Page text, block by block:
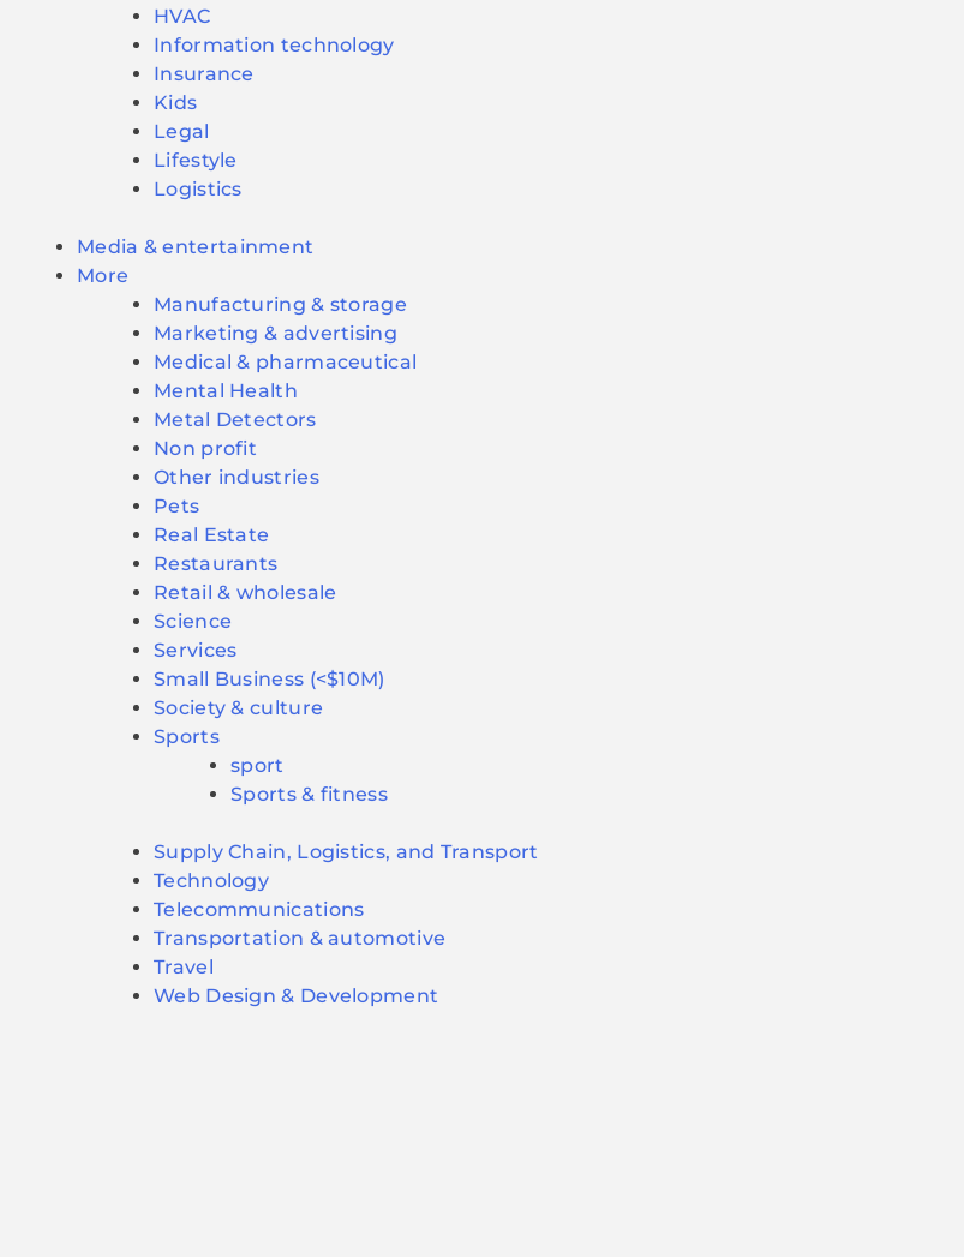
HVAC
Information technology
Insurance
Kids
Legal
Lifestyle
Logistics
Media & entertainment
More
Manufacturing & storage
Marketing & advertising
Medical & pharmaceutical
Mental Health
Metal Detectors
Non profit
Other industries
Pets
Real Estate
Restaurants
Retail & wholesale
Science
Services
Small Business (<$10M)
Society & culture
Sports
sport
Sports & fitness
Supply Chain, Logistics, and Transport
Technology
Telecommunications
Transportation & automotive
Travel
Web Design & Development